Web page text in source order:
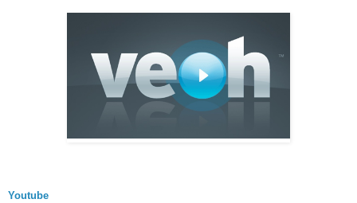
Youtube